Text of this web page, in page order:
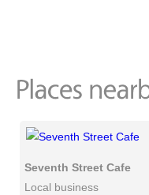
Seventh Street Cafe
Local business